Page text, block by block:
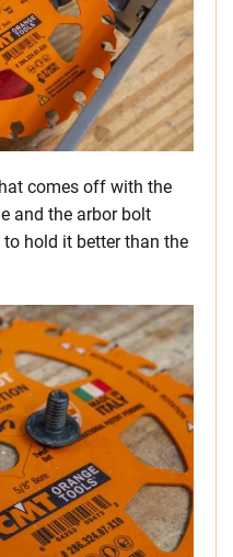
comes off with the
and the arbor bolt
hold it better than the